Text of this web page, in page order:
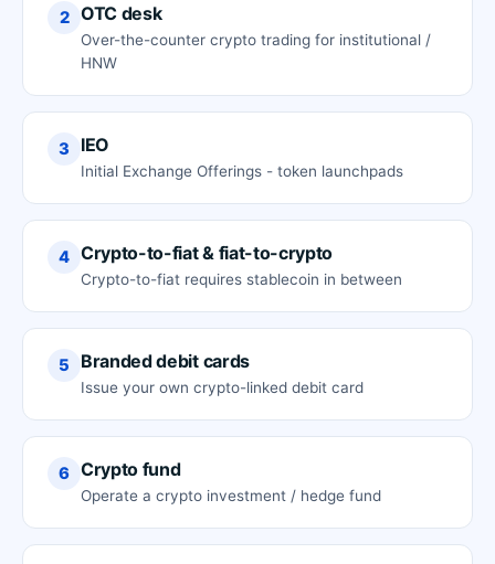
2 OTC desk
Over-the-counter crypto trading for institutional /
HNW
3 IEO
Initial Exchange Offerings - token launchpads
4 Crypto-to-fiat & fiat-to-crypto
Crypto-to-fiat requires stablecoin in between
5 Branded debit cards
Issue your own crypto-linked debit card
6 Crypto fund
Operate a crypto investment / hedge fund